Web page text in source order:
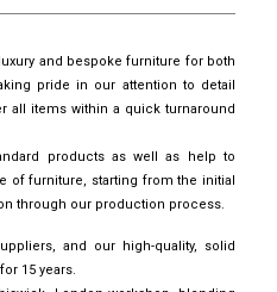
and bespoke furniture for both
pride in our attention to detail
all items within a quick turnaround
products as well as help to
of furniture, starting from the initial
through our production process.
and our high-quality, solid
15 years.